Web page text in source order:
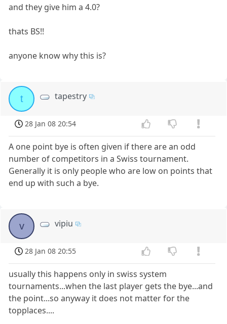
and they give him a 4.0?
thats BS!!
anyone know why this is?
t tapestry
28 Jan 08 20:54
A one point bye is often given if there are an odd
number of competitors in a Swiss tournament.
Generally it is only people who are low on points that
end up with such a bye.
v vipiu
28 Jan 08 20:55
usually this happens only in swiss system
tournaments...when the last player gets the bye...and
the point...so anyway it does not matter for the
topplaces....